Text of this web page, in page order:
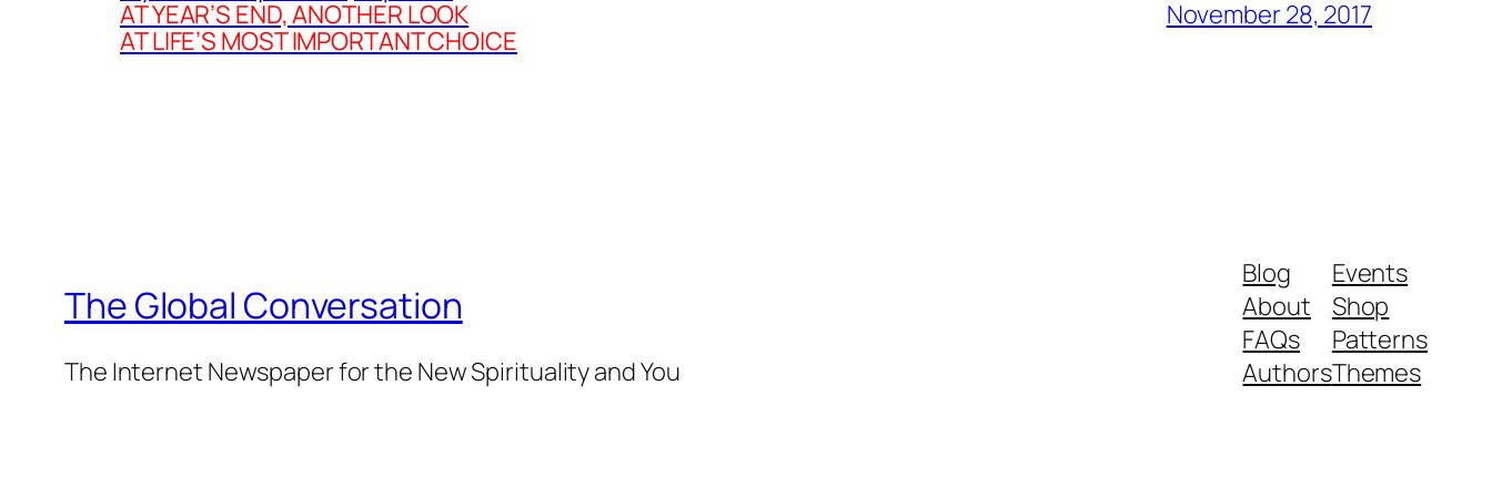
AT YEAR’S END, ANOTHER LOOK
AT LIFE’S MOST IMPORTANT CHOICE
November 28, 2017
The Global Conversation
The Internet Newspaper for the New Spirituality and You
Blog
About
FAQs
Authors
Events
Shop
Patterns
Themes